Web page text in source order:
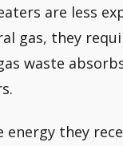
are less
gas, they
waste
they